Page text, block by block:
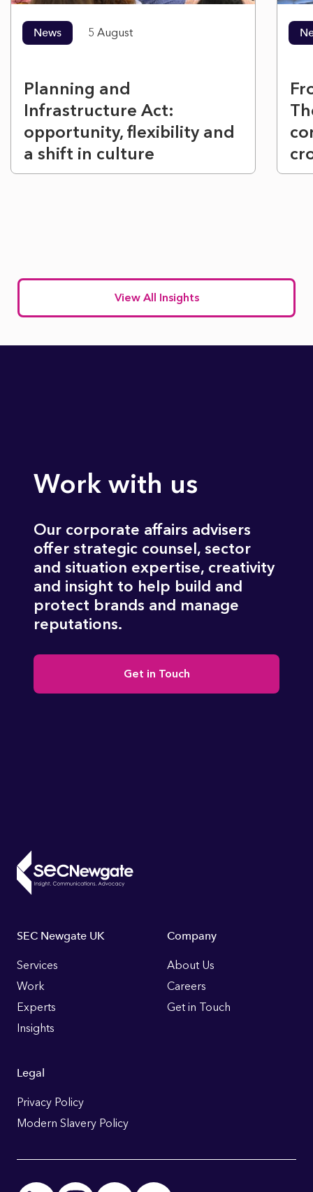
News 5 August
Planning and
Infrastructure Act:
opportunity, flexibility and
a shift in culture
View All Insights
Work with us
Our corporate affairs advisers
offer strategic counsel, sector
and situation expertise, creativity
and insight to help build and
protect brands and manage
reputations.
Get in Touch
Footer
Links
SEC Newgate UK
Services
Work
Experts
Insights
Company
About Us
Careers
Get in Touch
Legal
Privacy Policy
Modern Slavery Policy